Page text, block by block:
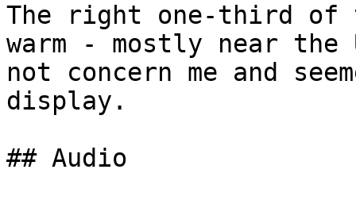
The right one-third
warm - mostly near the
not concern me and
display.
## Audio